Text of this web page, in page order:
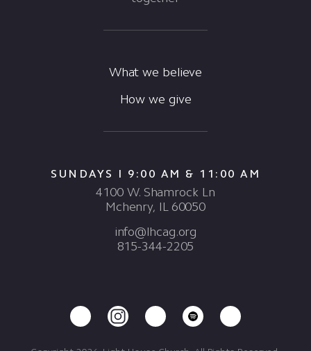
What we believe
How we give
SUNDAYS I 9:00 AM & 11:00 AM
4100 W. Shamrock Ln
Mchenry, IL 60050
info@lhcag.org
815-344-2205